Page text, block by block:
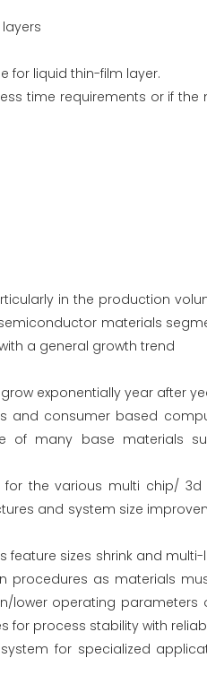
for liquid thin-film layer.
time requirements or if
in the production
materials
a general growth trend
exponentially year after
and consumer based
of many base materials
the various multi chip/
and system size
feature sizes shrink and
procedures as materials
lower operating parameters
process stability with
for specialized